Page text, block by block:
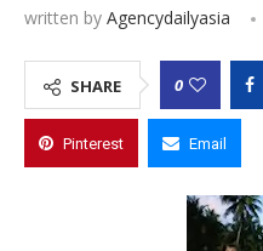
written by Agencydailyasia
SHARE 0
Pinterest Email